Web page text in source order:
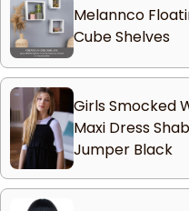
Melannco
Cube Shelves
Girls Smocked
Maxi Dress
Jumper Black